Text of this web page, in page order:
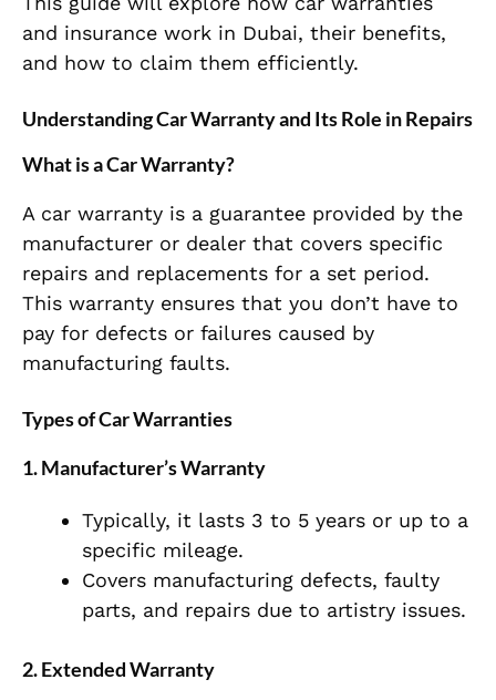
and insurance work in Dubai, their benefits,
and how to claim them efficiently.
Understanding Car Warranty and Its Role in Repairs
What is a Car Warranty?
A car warranty is a guarantee provided by the
manufacturer or dealer that covers specific
repairs and replacements for a set period.
This warranty ensures that you don’t have to
pay for defects or failures caused by
manufacturing faults.
Types of Car Warranties
1. Manufacturer’s Warranty
Typically, it lasts 3 to 5 years or up to a
specific mileage.
Covers manufacturing defects, faulty
parts, and repairs due to artistry issues.
2. Extended Warranty